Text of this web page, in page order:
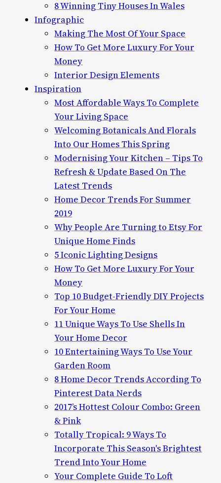
8 Winning Tiny Houses In Wales
Infographic
Making The Most Of Your Space
How To Get More Luxury For Your
Money
Interior Design Elements
Inspiration
Most Affordable Ways To Complete
Your Living Space
Welcoming Botanicals And Florals
Into Our Homes This Spring
Modernising Your Kitchen – Tips To
Refresh & Update Based On The
Latest Trends
Home Decor Trends For Summer
2019
Why People Are Turning to Etsy For
Unique Home Finds
5 Iconic Lighting Designs
How To Get More Luxury For Your
Money
Top 10 Budget-Friendly DIY Projects
For Your Home
11 Unique Ways To Use Shells In
Your Home Decor
10 Entertaining Ways To Use Your
Garden Room
8 Home Decor Trends According To
Pinterest Data Nerds
2017’s Hottest Colour Combo: Green
& Pink
Totally Tropical: 9 Ways To
Incorporate This Season's Brightest
Trend Into Your Home
Your Complete Guide To Loft